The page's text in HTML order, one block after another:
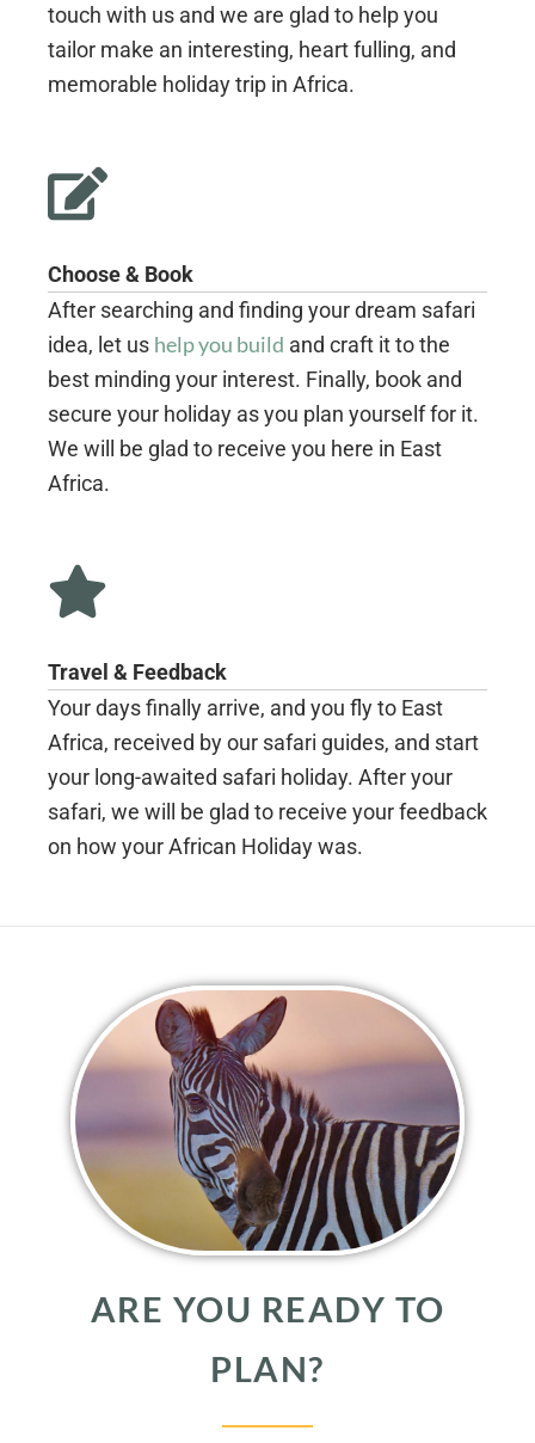
touch with us and we are glad to help you
tailor make an interesting, heart fulling, and
memorable holiday trip in Africa.
Choose & Book
After searching and finding your dream safari
idea, let us help you build and craft it to the
best minding your interest. Finally, book and
secure your holiday as you plan yourself for it.
We will be glad to receive you here in East
Africa.
Travel & Feedback
Your days finally arrive, and you fly to East
Africa, received by our safari guides, and start
your long-awaited safari holiday. After your
safari, we will be glad to receive your feedback
on how your African Holiday was.
ARE YOU READY TO
PLAN?